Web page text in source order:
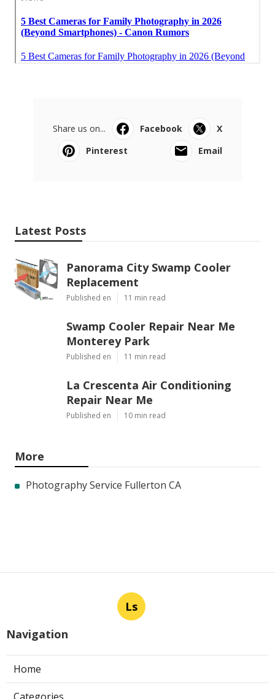
Share us on... Facebook
X
Pinterest
Email
Latest Posts
Panorama City Swamp Cooler
Replacement
Published en 11 min read
Swamp Cooler Repair Near Me
Monterey Park
Published en 11 min read
La Crescenta Air Conditioning
Repair Near Me
Published en 10 min read
More
Photography Service Fullerton CA
Ls
Navigation
Home